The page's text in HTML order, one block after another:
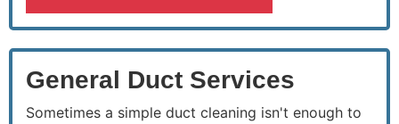
General Duct Services
Sometimes a simple duct cleaning isn't enough to